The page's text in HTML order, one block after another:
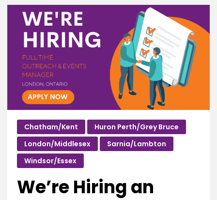
Chatham/Kent
Huron Perth/Grey Bruce
London/Middlesex
Sarnia/Lambton
Windsor/Essex
We’re Hiring an